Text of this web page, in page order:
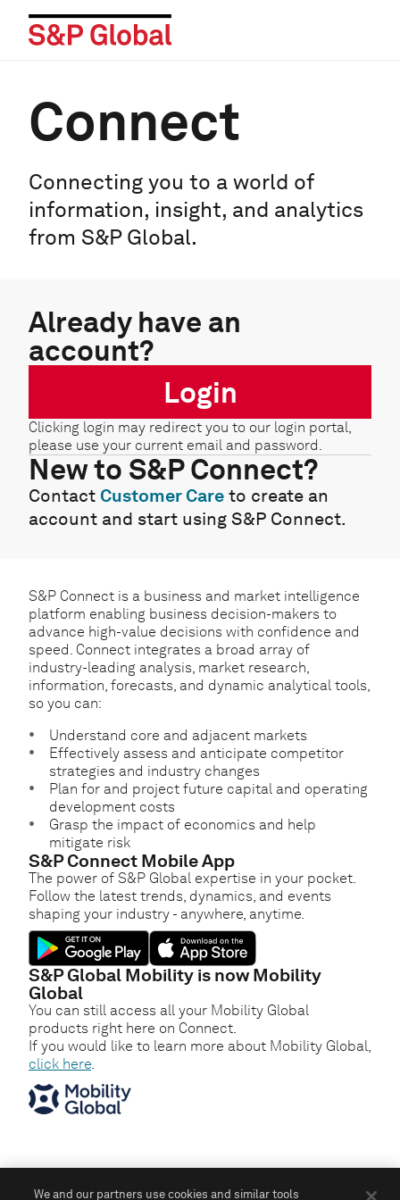
Connect
Connecting you to a world of
information, insight, and analytics
from S&P Global.
Already have an
account?
Login
Clicking login may redirect you to our login portal,
please use your current email and password.
New to S&P Connect?
Contact Customer Care to create an
account and start using S&P Connect.
S&P Connect is a business and market intelligence
platform enabling business decision-makers to
advance high-value decisions with confidence and
speed. Connect integrates a broad array of
industry-leading analysis, market research,
information, forecasts, and dynamic analytical tools,
so you can:
Understand core and adjacent markets
Effectively assess and anticipate competitor
strategies and industry changes
Plan for and project future capital and operating
development costs
Grasp the impact of economics and help
mitigate risk
S&P Connect Mobile App
The power of S&P Global expertise in your pocket.
Follow the latest trends, dynamics, and events
shaping your industry - anywhere, anytime.
S&P Global Mobility is now Mobility
Global
You can still access all your Mobility Global
products right here on Connect.
If you would like to learn more about Mobility Global,
click here.
We and our partners use cookies and similar tools